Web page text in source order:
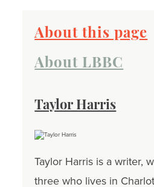
About this page
About LBBC
Taylor Harris
Taylor Harris is a writer,
three who lives in